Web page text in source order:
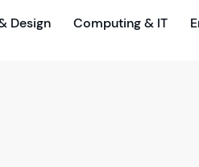
Design Computing & IT